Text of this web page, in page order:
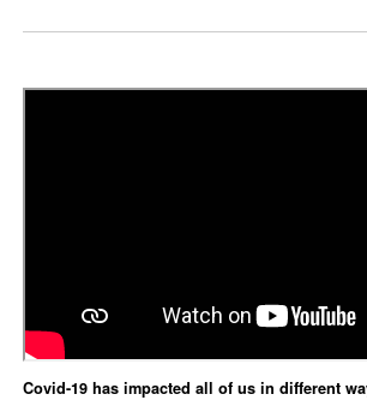
Covid-19 has impacted all of us in different